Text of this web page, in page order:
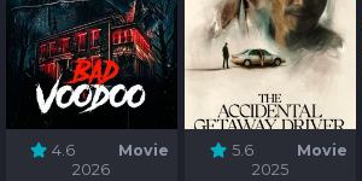
4.6
Movie
2026
5.6
Movie
2025